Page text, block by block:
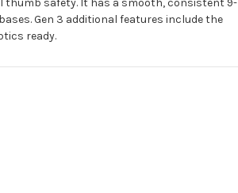
thumb safety. It has a smooth, consistent 9-
Gen 3 additional features include the
ready.